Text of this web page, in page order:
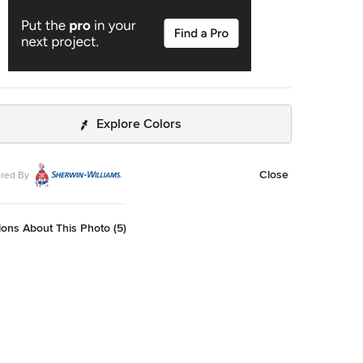
Explore Colors
By Close
About This Photo (5)